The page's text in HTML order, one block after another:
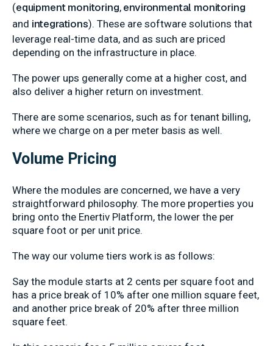
(equipment monitoring,environmental monitoring
and integrations). These are software solutions that
leverage real-time data, and as such are priced
depending on the infrastructure in place.
The power ups generally come at a higher cost, and
also deliver a higher return on investment.
There are some scenarios, such as for tenant billing,
where we charge on a per meter basis as well.
Volume Pricing
Where the modules are concerned, we have a very
straightforward philosophy. The more properties you
bring onto the Enertiv Platform, the lower the per
square foot or per unit price.
The way our volume tiers work is as follows:
Say the module starts at 2 cents per square foot and
has a price break of 10% after one million square feet,
and another price break of 20% after three million
square feet.